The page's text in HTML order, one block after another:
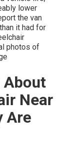
lower
the van
it had for
photos of
About
Near
Are